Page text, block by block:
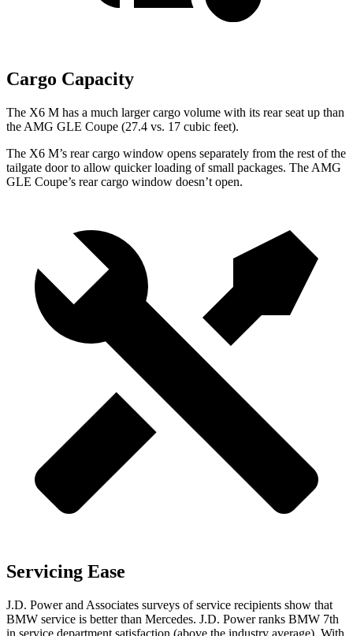
Cargo Capacity
The X6 M has a much larger cargo volume with its rear seat up than
the AMG GLE Coupe (27.4 vs. 17 cubic feet).
The X6 M’s rear cargo window opens separately from the rest of the
tailgate door to allow quicker loading of small packages. The AMG
GLE Coupe’s rear cargo window doesn’t open.
Servicing Ease
J.D. Power and Associates surveys of service recipients show that
BMW service is better than Mercedes. J.D. Power ranks BMW 7th